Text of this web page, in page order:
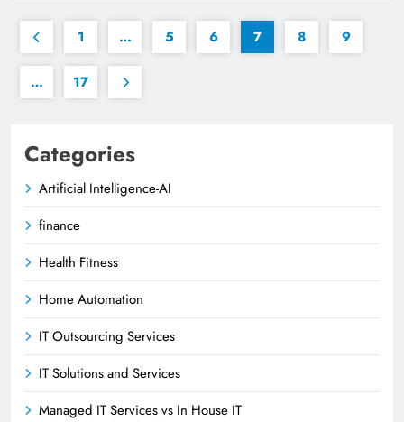
1 … 5 6 7 8 9
… 17
Categories
Artificial Intelligence-AI
finance
Health Fitness
Home Automation
IT Outsourcing Services
IT Solutions and Services
Managed IT Services vs In House IT